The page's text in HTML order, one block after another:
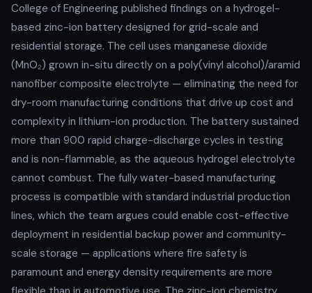
College of Engineering published findings on a hydrogel-
based zinc-ion battery designed for grid-scale and
residential storage. The cell uses manganese dioxide
(MnO₂) grown in-situ directly on a poly(vinyl alcohol)/aramid
nanofiber composite electrolyte — eliminating the need for
dry-room manufacturing conditions that drive up cost and
complexity in lithium-ion production. The battery sustained
more than 900 rapid charge-discharge cycles in testing
and is non-flammable, as the aqueous hydrogel electrolyte
cannot combust. The fully water-based manufacturing
process is compatible with standard industrial production
lines, which the team argues could enable cost-effective
deployment in residential backup power and community-
scale storage — applications where fire safety is
paramount and energy density requirements are more